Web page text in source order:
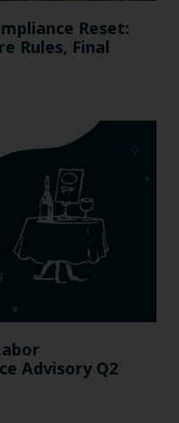
Reset:
Rules, Final
Advisory Q2